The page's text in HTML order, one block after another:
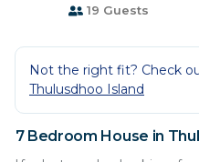
19 Guests
Not the right fit? Check
Thulusdhoo Island
7 Bedroom House in